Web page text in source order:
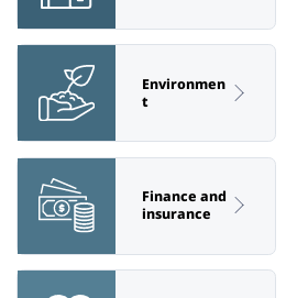
Environmen
t
Finance and
insurance